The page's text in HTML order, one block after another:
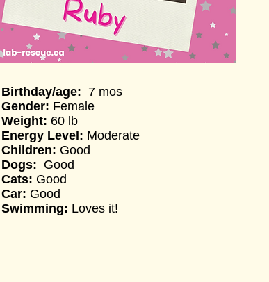
Birthday/age: 7 mos
Gender: Female
Weight: 60 lb
Energy Level: Moderate
Children: Good
Dogs: Good
Cats: Good
Car: Good
Swimming: Loves it!